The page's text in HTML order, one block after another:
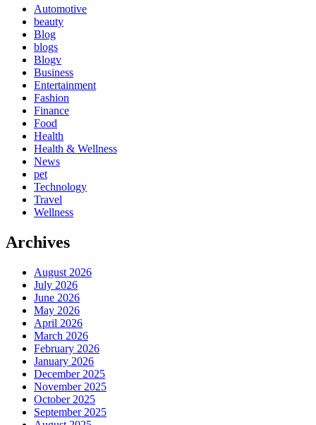
Automotive
beauty
Blog
blogs
Blogv
Business
Entertainment
Fashion
Finance
Food
Health
Health & Wellness
News
pet
Technology
Travel
Wellness
Archives
August 2026
July 2026
June 2026
May 2026
April 2026
March 2026
February 2026
January 2026
December 2025
November 2025
October 2025
September 2025